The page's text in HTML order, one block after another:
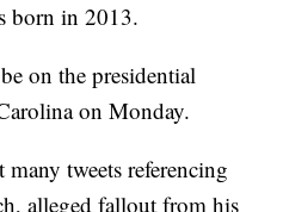
born in 2013.
on the presidential
on Monday.
tweets referencing
alleged fallout from his